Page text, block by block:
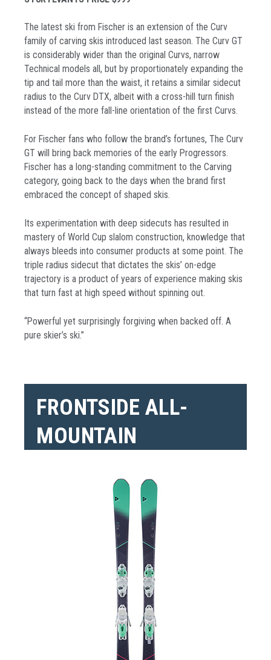
The latest ski from Fischer is an extension of the Curv
family of carving skis introduced last season. The Curv GT
is considerably wider than the original Curvs, narrow
Technical models all, but by proportionately expanding the
tip and tail more than the waist, it retains a similar sidecut
radius to the Curv DTX, albeit with a cross-hill turn finish
instead of the more fall-line orientation of the first Curvs.
For Fischer fans who follow the brand’s fortunes, The Curv
GT will bring back memories of the early Progressors.
Fischer has a long-standing commitment to the Carving
category, going back to the days when the brand first
embraced the concept of shaped skis.
Its experimentation with deep sidecuts has resulted in
mastery of World Cup slalom construction, knowledge that
always bleeds into consumer products at some point. The
triple radius sidecut that dictates the skis’ on-edge
trajectory is a product of years of experience making skis
that turn fast at high speed without spinning out.
“Powerful yet surprisingly forgiving when backed off. A
pure skier’s ski.”
FRONTSIDE ALL-
MOUNTAIN